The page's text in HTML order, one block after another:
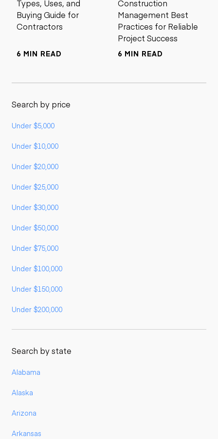
Types, Uses, and
Buying Guide for
Contractors
6 MIN READ
Construction
Management Best
Practices for Reliable
Project Success
6 MIN READ
Search by price
Under $5,000
Under $10,000
Under $20,000
Under $25,000
Under $30,000
Under $50,000
Under $75,000
Under $100,000
Under $150,000
Under $200,000
Search by state
Alabama
Alaska
Arizona
Arkansas